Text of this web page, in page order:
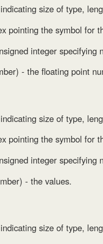
size of type,
pointing the symbol for
integer specifying
- the floating point
size of type,
pointing the symbol for
integer specifying
- the values.
size of type,